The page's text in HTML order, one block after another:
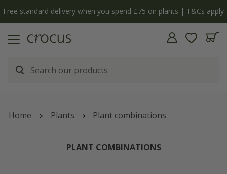
The bulb shop is now open | Shop now
Home Plants Plant combinations
PLANT COMBINATIONS